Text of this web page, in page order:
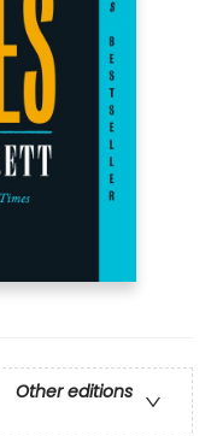
Other editions